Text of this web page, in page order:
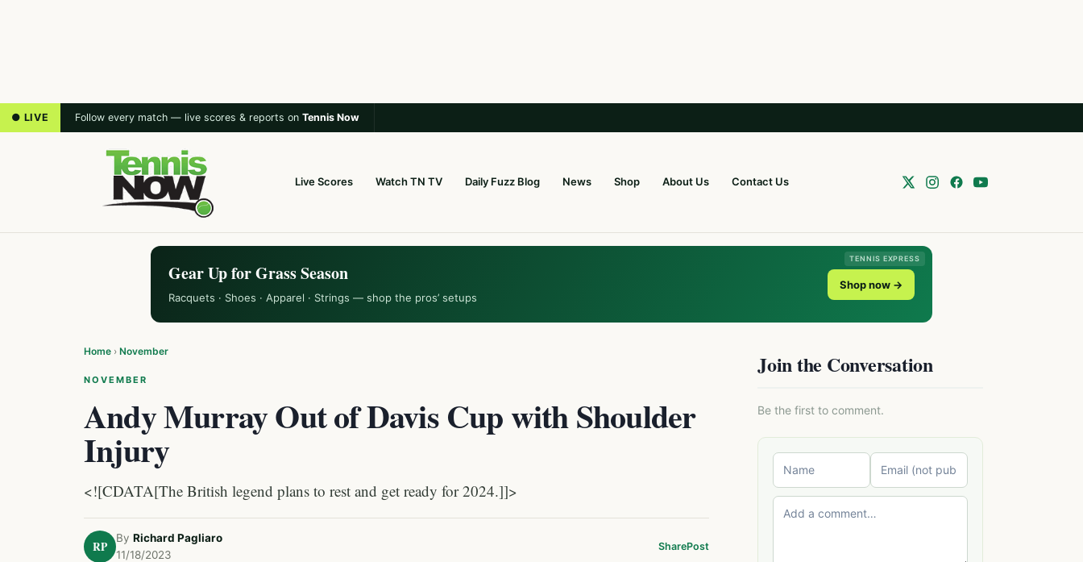
● LIVE Follow every match — live scores & reports on Tennis Now
Live Scores Watch TN TV Daily Fuzz Blog News Shop About Us Contact Us
TENNIS EXPRESS
Gear Up for Grass Season
Racquets · Shoes · Apparel · Strings — shop the pros’ setups
Shop now →
Home › November
NOVEMBER
Andy Murray Out of Davis Cup with Shoulder
Injury
<![CDATA[The British legend plans to rest and get ready for 2024.]]>
RP
By Richard Pagliaro
11/18/2023
SharePost
Join the Conversation
Be the first to comment.